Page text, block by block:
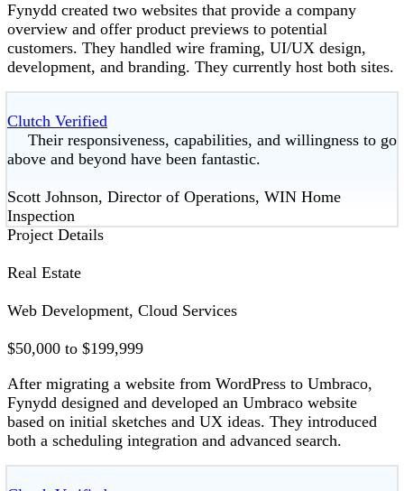
Fynydd created two websites that provide a company
overview and offer product previews to potential
customers. They handled wire framing, UI/UX design,
development, and branding. They currently host both sites.
Clutch Verified
Their responsiveness, capabilities, and willingness to go
above and beyond have been fantastic.
Scott Johnson, Director of Operations, WIN Home
Inspection
Project Details
Real Estate
Web Development, Cloud Services
$50,000 to $199,999
After migrating a website from WordPress to Umbraco,
Fynydd designed and developed an Umbraco website
based on initial sketches and UX ideas. They introduced
both a scheduling integration and advanced search.